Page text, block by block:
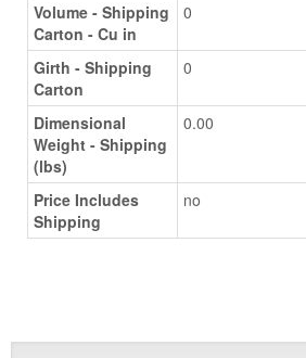
Volume - Shipping
Carton - Cu in
0
Girth - Shipping
Carton
0
Dimensional
Weight - Shipping
(lbs)
0.00
Price Includes
Shipping
no